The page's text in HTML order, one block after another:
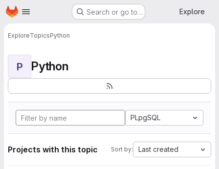
Skip to main content
Homepage Search or go to… Explore
ExploreTopicsPython
P Python
PLpgSQL
Projects with this topic Sort by: Last created